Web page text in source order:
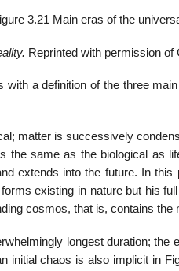
3.21 Main eras of the
Reprinted with permission of
with a definition of the three
matter is successively
the same as the biological as
extends into the future. In
existing in nature but his
cosmos, that is, contains
longest duration;
initial chaos is also implicit in